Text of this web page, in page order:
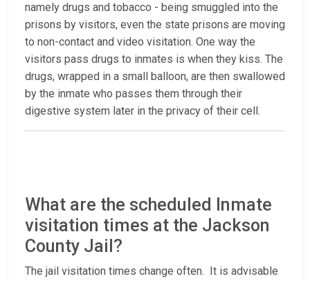
namely drugs and tobacco - being smuggled into the
prisons by visitors, even the state prisons are moving
to non-contact and video visitation. One way the
visitors pass drugs to inmates is when they kiss. The
drugs, wrapped in a small balloon, are then swallowed
by the inmate who passes them through their
digestive system later in the privacy of their cell.
What are the scheduled Inmate
visitation times at the Jackson
County Jail?
The jail visitation times change often. It is advisable